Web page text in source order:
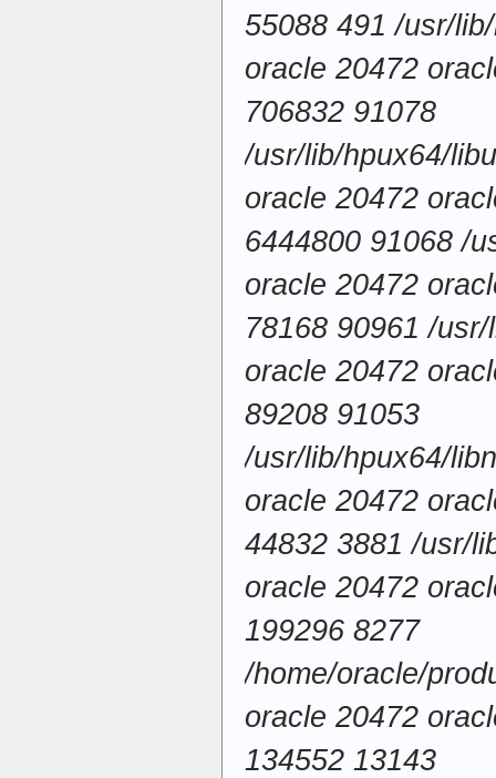
55088 491 /usr/
oracle 20472
706832 91078
/usr/lib/hpux64/
oracle 20472
6444800 91068 /
oracle 20472
78168 90961 /
oracle 20472
89208 91053
/usr/lib/hpux64/
oracle 20472
44832 3881 /usr/
oracle 20472
199296 8277
/home/oracle/
oracle 20472
134552 13143